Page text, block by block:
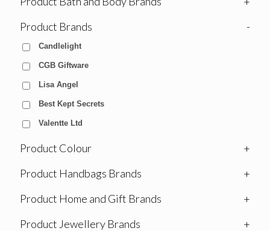
Product Brands
-
Candlelight
CGB Giftware
Lisa Angel
Best Kept Secrets
Valentte Ltd
Product Colour
+
Product Handbags Brands
+
Product Home and Gift Brands
+
Product Jewellery Brands
+